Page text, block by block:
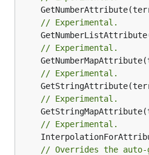
// Experimental.
// Experimental.
// Experimental.
// Experimental.
// Experimental.
// Overrides the